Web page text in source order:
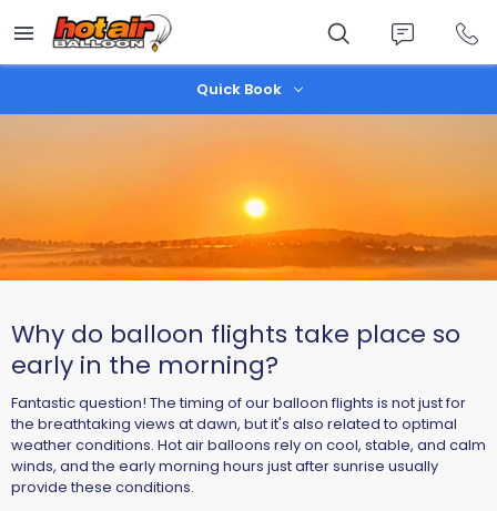
main
content
Quick Book
Why do balloon flights take place so
early in the morning?
Fantastic question! The timing of our balloon flights is not just for
the breathtaking views at dawn, but it's also related to optimal
weather conditions. Hot air balloons rely on cool, stable, and calm
winds, and the early morning hours just after sunrise usually
provide these conditions.